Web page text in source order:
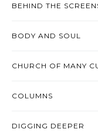
BEHIND THE
BODY AND SOUL
CHURCH OF MANY
COLUMNS
DIGGING DEEPER